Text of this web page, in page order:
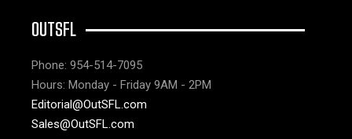
OUTSFL
Phone: 954-514-7095
Hours: Monday - Friday 9AM - 2PM
Editorial@OutSFL.com
Sales@OutSFL.com